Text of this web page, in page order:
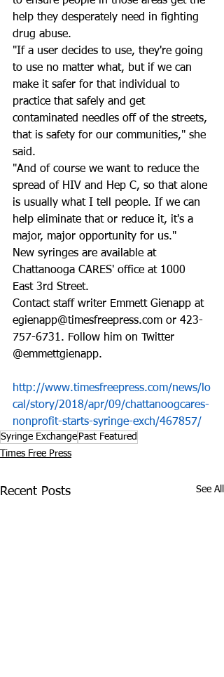
help they desperately need in fighting
drug abuse.
"If a user decides to use, they're going
to use no matter what, but if we can
make it safer for that individual to
practice that safely and get
contaminated needles off of the streets,
that is safety for our communities," she
said.
"And of course we want to reduce the
spread of HIV and Hep C, so that alone
is usually what I tell people. If we can
help eliminate that or reduce it, it's a
major, major opportunity for us."
New syringes are available at
Chattanooga CARES' office at 1000
East 3rd Street.
Contact staff writer Emmett Gienapp at
egienapp@timesfreepress.com or 423-
757-6731. Follow him on Twitter
@emmettgienapp.
http://www.timesfreepress.com/news/lo
cal/story/2018/apr/09/chattanoogcares-
nonprofit-starts-syringe-exch/467857/
Syringe Exchange Past Featured
Times Free Press
Recent Posts See All